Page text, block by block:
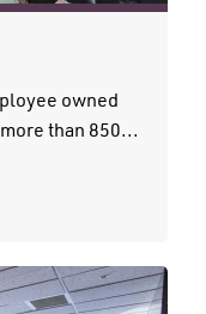
owned
than 850...